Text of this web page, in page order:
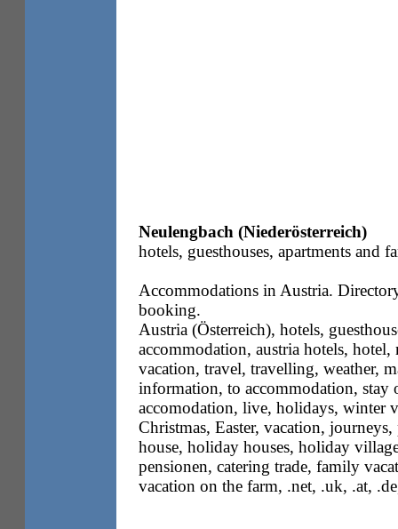
Neulengbach (Niederösterreich)
hotels, guesthouses, apartments and
Accommodations in Austria.
booking.
Austria (Österreich), hotels,
accommodation, austria hotels,
vacation, travel, travelling, weather,
information, to accommodation,
accomodation, live, holidays, winter
Christmas, Easter, vacation,
house, holiday houses, holiday
pensionen, catering trade, family
vacation on the farm, .net, .uk, .at,